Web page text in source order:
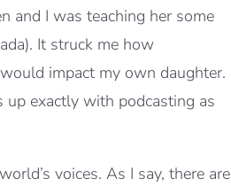
and I was teaching her some
It struck me how
impact my own daughter.
up exactly with podcasting as
voices. As I say, there are